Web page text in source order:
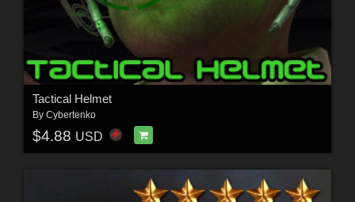
Tactical Helmet
By Cybertenko
$4.88 USD